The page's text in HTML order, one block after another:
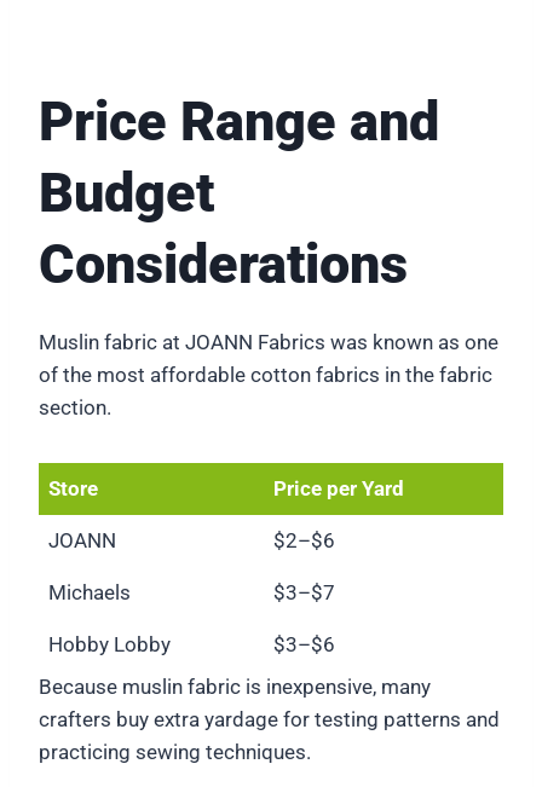
Price Range and
Budget
Considerations
Muslin fabric at JOANN Fabrics was known as one
of the most affordable cotton fabrics in the fabric
section.
Store Price per Yard
JOANN $2–$6
Michaels $3–$7
Hobby Lobby
$3–$6
Because muslin fabric is inexpensive, many
crafters buy extra yardage for testing patterns and
practicing sewing techniques.